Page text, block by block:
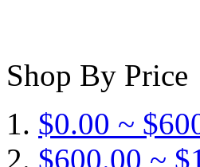
Shop By Price
$0.00 ~
$600.00 ~